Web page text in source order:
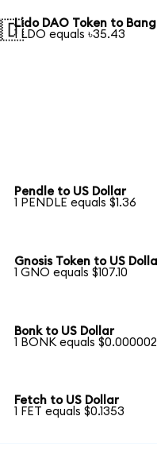
Lido DAO Token to
1 LDO equals ৳35.43
Pendle to US Dollar
1 PENDLE equals $1.36
Gnosis Token to US
1 GNO equals $107.10
Bonk to US Dollar
1 BONK equals
Fetch to US Dollar
1 FET equals $0.1353